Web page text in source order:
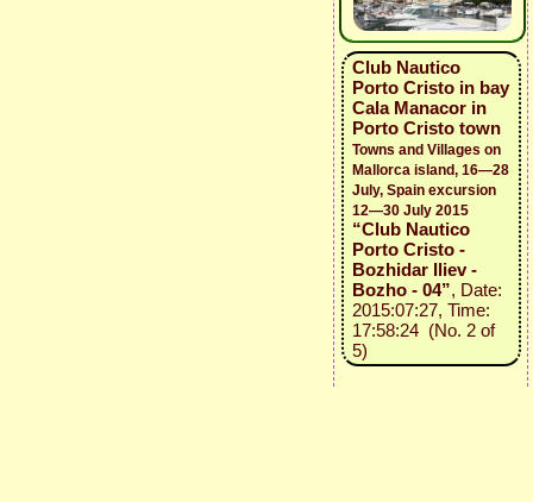
Club Nautico
Porto Cristo in bay
Cala Manacor in
Porto Cristo town
Towns and Villages on
Mallorca island, 16—28
July, Spain excursion
12—30 July 2015
“Club Nautico
Porto Cristo -
Bozhidar Iliev -
Bozho - 04”, Date:
2015:07:27, Time:
17:58:24 (No. 2 of
5)